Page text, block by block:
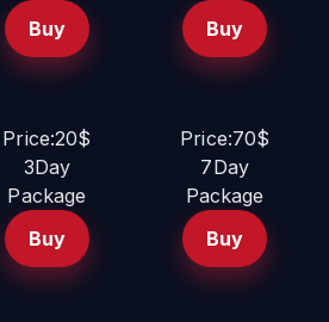
Buy
Buy
Price:20$
3Day
Package
Buy
Price:70$
7Day
Package
Buy